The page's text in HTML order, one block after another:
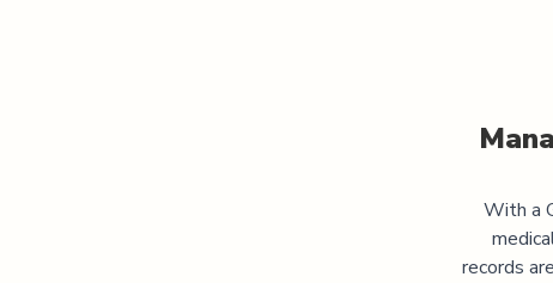
With a
records